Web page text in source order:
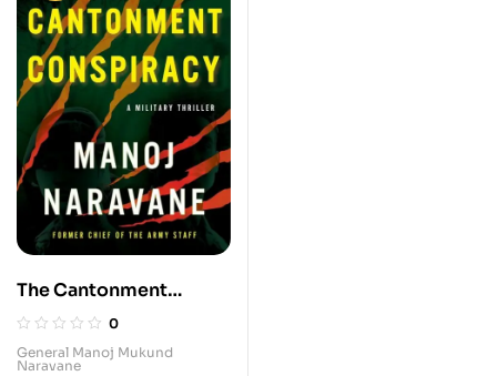
The Cantonment
Conspiracy: A Military
Thriller
0
General Manoj Mukund
Naravane